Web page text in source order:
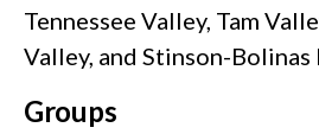
Tennessee Valley, Tam
Valley, and Stinson-Bolinas
Groups